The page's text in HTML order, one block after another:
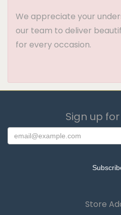
We appreciate your
our team to deliver
for every occasion.
Sign up
Store